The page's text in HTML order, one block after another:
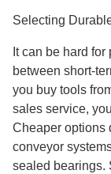
Selecting
It can be hard
between short-
you buy tools
sales service,
Cheaper options
conveyor
sealed bearings.